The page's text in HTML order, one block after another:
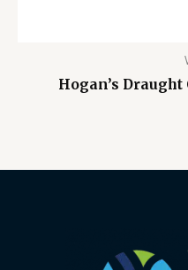
Hogan’s Draught